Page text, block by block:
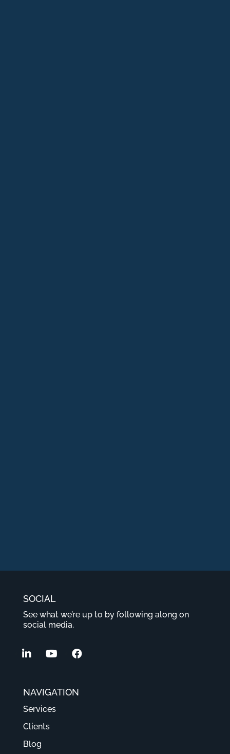
SOCIAL
See what we’re up to by following along on
social media.
NAVIGATION
Services
Clients
Blog